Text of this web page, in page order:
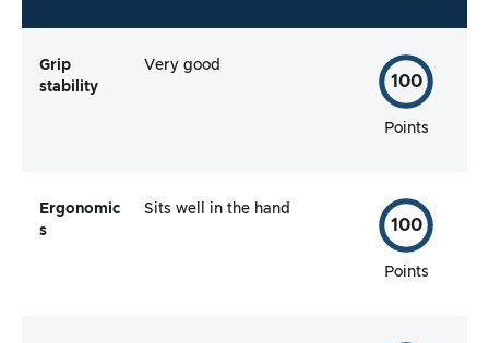
Grip
stability
Very good
100
Points
Ergonomic
s
Sits well in the hand
100
Points